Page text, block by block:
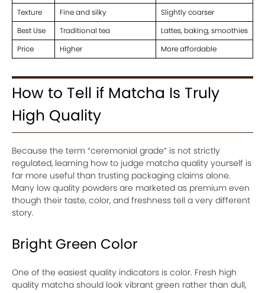
Texture
Fine and silky
Slightly coarser
Best Use
Traditional tea
Lattes, baking, smoothies
Price
Higher More affordable
How to Tell if Matcha Is Truly
High Quality
Because the term “ceremonial grade” is not strictly
regulated, learning how to judge matcha quality yourself is
far more useful than trusting packaging claims alone.
Many low quality powders are marketed as premium even
though their taste, color, and freshness tell a very different
story.
Bright Green Color
One of the easiest quality indicators is color. Fresh high
quality matcha should look vibrant green rather than dull,